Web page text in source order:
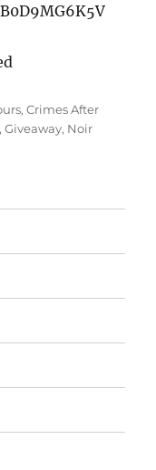
,Crimes After
,Giveaway, Noir